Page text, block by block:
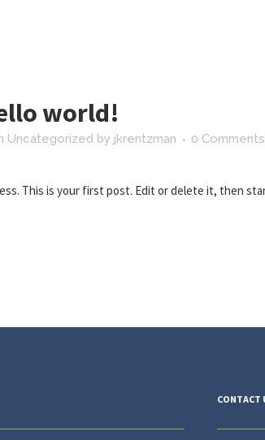
world!
Uncategorized by jkrentzman 0 Comments
This is your first post. Edit or delete it, then
CONTACT